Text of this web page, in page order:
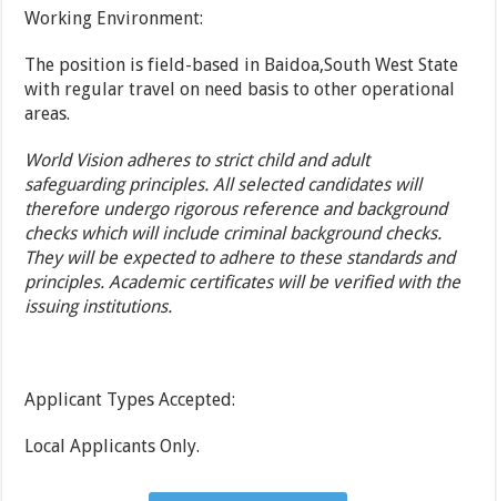
Working Environment:
The position is field-based in Baidoa,South West State
with regular travel on need basis to other operational
areas.
World Vision adheres to strict child and adult
safeguarding principles. All selected candidates will
therefore undergo rigorous reference and background
checks which will include criminal background checks.
They will be expected to adhere to these standards and
principles. Academic certificates will be verified with the
issuing institutions.
Applicant Types Accepted:
Local Applicants Only.